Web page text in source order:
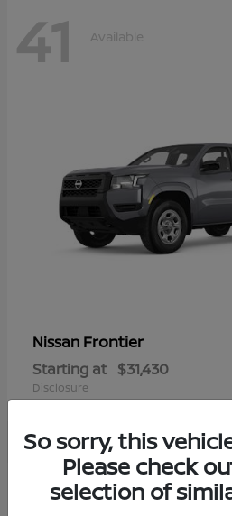
41 Available
Nissan Frontier
Starting at $31,430
Disclosure
So sorry, this
Please check
selection of